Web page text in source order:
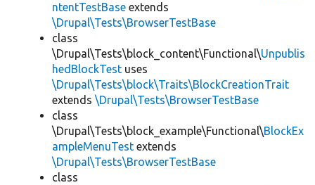
ntentTestBase extends
\Drupal\Tests\BrowserTestBase
class
\Drupal\Tests\block_content\Functional\Unpublis
hedBlockTest uses
\Drupal\Tests\block\Traits\BlockCreationTrait
extends \Drupal\Tests\BrowserTestBase
class
\Drupal\Tests\block_example\Functional\BlockEx
ampleMenuTest extends
\Drupal\Tests\BrowserTestBase
class